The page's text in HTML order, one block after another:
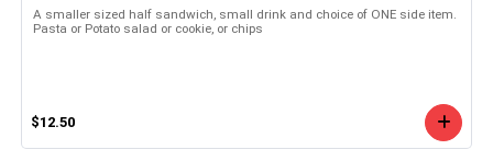
A smaller sized half sandwich, small drink and choice of ONE side item.
Pasta or Potato salad or cookie, or chips
$12.50